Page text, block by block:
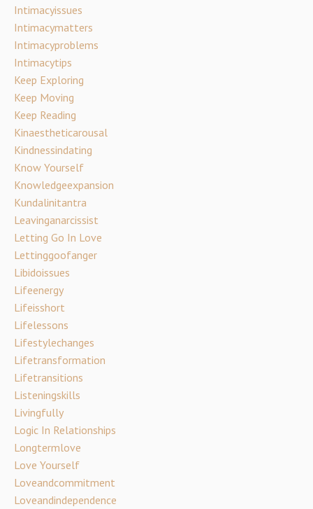
Intimacyissues
Intimacymatters
Intimacyproblems
Intimacytips
Keep Exploring
Keep Moving
Keep Reading
Kinaestheticarousal
Kindnessindating
Know Yourself
Knowledgeexpansion
Kundalinitantra
Leavinganarcissist
Letting Go In Love
Lettinggoofanger
Libidoissues
Lifeenergy
Lifeisshort
Lifelessons
Lifestylechanges
Lifetransformation
Lifetransitions
Listeningskills
Livingfully
Logic In Relationships
Longtermlove
Love Yourself
Loveandcommitment
Loveandindependence